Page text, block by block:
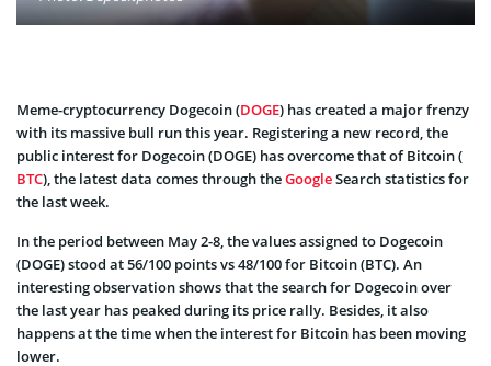
Meme-cryptocurrency Dogecoin (DOGE) has created a major frenzy
with its massive bull run this year. Registering a new record, the
public interest for Dogecoin (DOGE) has overcome that of Bitcoin (
BTC), the latest data comes through theGoogleSearch statistics for
the last week.
In the period between May 2-8, the values assigned to Dogecoin
(DOGE) stood at 56/100 points vs 48/100 for Bitcoin (BTC). An
interesting observation shows that the search for Dogecoin over
the last year has peaked during its price rally. Besides, it also
happens at the time when the interest for Bitcoin has been moving
lower.